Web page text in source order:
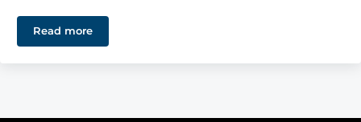
Read moreSEMCO to Participate in “Range of the Future”